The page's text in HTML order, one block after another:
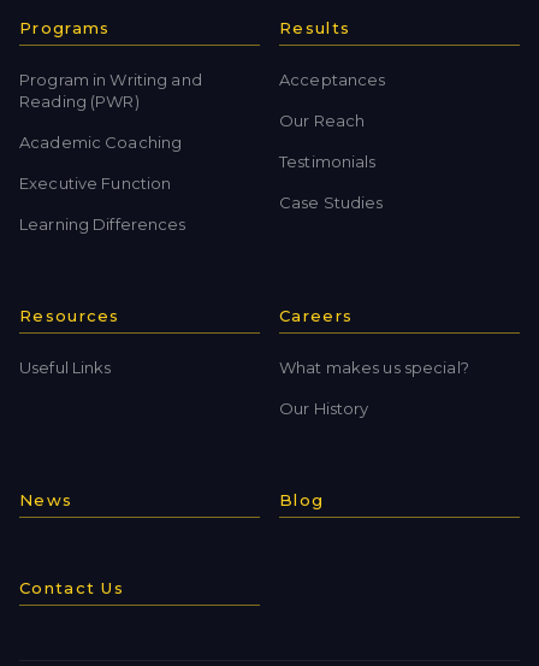
Programs
Program in Writing and
Reading (PWR)
Academic Coaching
Executive Function
Learning Differences
Results
Acceptances
Our Reach
Testimonials
Case Studies
Resources
Useful Links
Careers
What makes us special?
Our History
News Blog
Contact Us